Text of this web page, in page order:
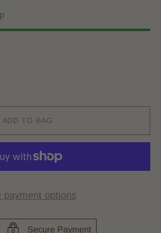
ADD TO BAG
payment options
Secure Payment